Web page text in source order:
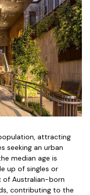
attracting
seeking an urban
median age is
up of singles or
of Australian-born
contributing to the